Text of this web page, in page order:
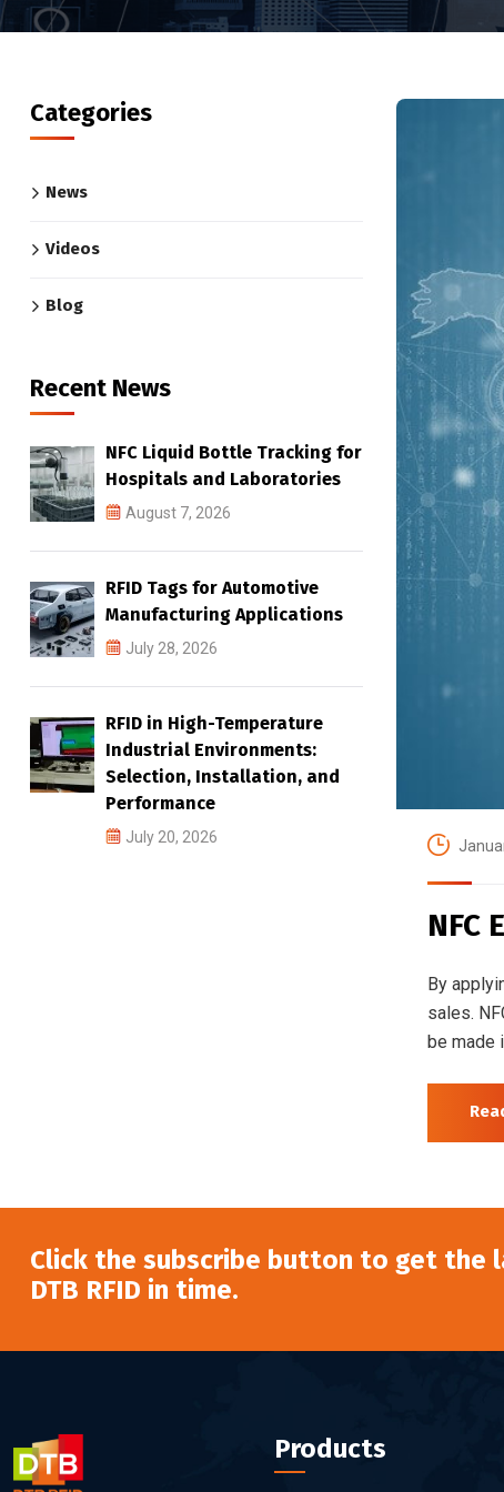
NFC
By
sales.
be made
Categories
News
Videos
Blog
Recent News
NFC Liquid Bottle Tracking for
Hospitals and Laboratories
August 7, 2026
RFID Tags for Automotive
Manufacturing Applications
July 28, 2026
RFID in High-Temperature
Industrial Environments:
Selection, Installation, and
Performance
July 20, 2026
Click the subscribe button to get the
DTB RFID in time.
Products